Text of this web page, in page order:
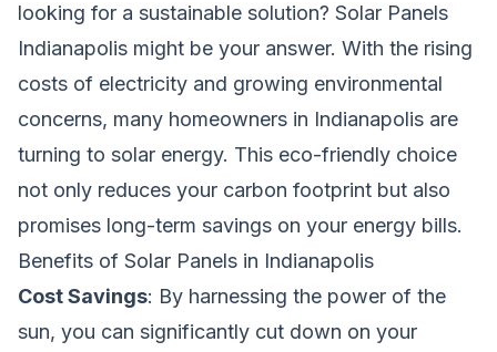
looking for a sustainable solution? Solar Panels
Indianapolis might be your answer. With the rising
costs of electricity and growing environmental
concerns, many homeowners in Indianapolis are
turning to solar energy. This eco-friendly choice
not only reduces your carbon footprint but also
promises long-term savings on your energy bills.
Benefits of Solar Panels in Indianapolis
Cost Savings: By harnessing the power of the
sun, you can significantly cut down on your